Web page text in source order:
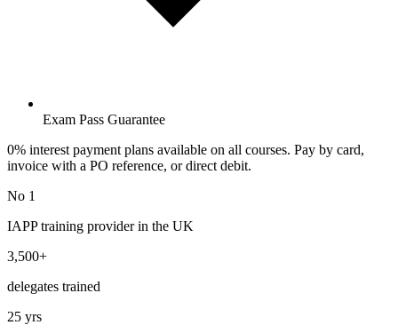
Exam Pass Guarantee
0% interest payment plans available on all courses. Pay by card,
invoice with a PO reference, or direct debit.
No 1
IAPP training provider in the UK
3,500+
delegates trained
25 yrs